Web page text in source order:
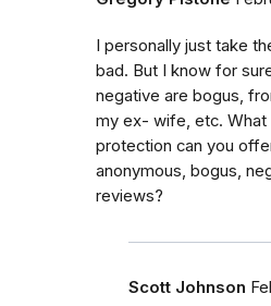
I personally just take
bad. But I know for
negative are bogus,
my ex- wife, etc. What
protection can you
anonymous, bogus,
reviews?
Scott Johnson